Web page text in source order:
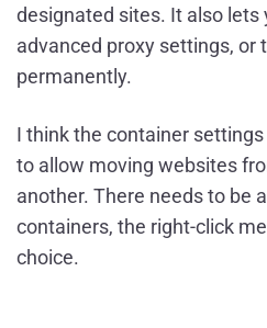
designated sites. It also lets
advanced proxy settings, or
permanently.
I think the container
to allow moving websites
another. There needs to be
containers, the right-click
choice.